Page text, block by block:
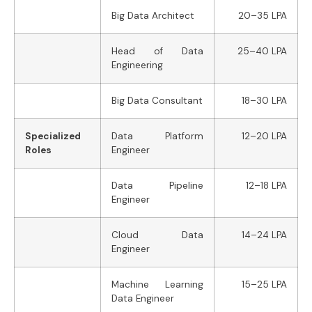
Big Data Architect 20–35 LPA
Head of Data
Engineering
25–40 LPA
Big Data Consultant 18–30 LPA
Specialized
Roles
Data Platform
Engineer
12–20 LPA
Data Pipeline
Engineer
12–18 LPA
Cloud Data
Engineer
14–24 LPA
Machine Learning
Data Engineer
15–25 LPA